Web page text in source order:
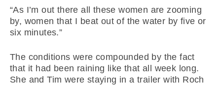
“As I’m out there all these women are zooming
by, women that I beat out of the water by five or
six minutes.”
The conditions were compounded by the fact
that it had been raining like that all week long.
She and Tim were staying in a trailer with Roch